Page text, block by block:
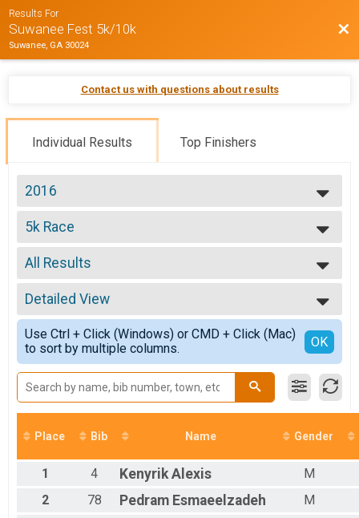
Results For
Suwanee Fest 5k/10k
Suwanee, GA 30024
Contact us with questions about results
Individual Results Top Finishers
2016
2016
5k Race
5k Suwanee Fest
--- Select Results ---
5k Race
5k Suwanee Fest
10k Race
10k Suwanee Fest
Participant Lookup & Tracking
All Results
All Results
Top Male Finisher - Overall Top 2
Top Female Finisher - Overall Top 2
Male No Age Provided
Male 14 and Under
Male 15 to 19
Male 20 to 24
Male 25 to 29
Male 30 to 34
Male 35 to 39
Male 45 to 49
Male 50 to 54
Male 55 to 59
Detailed View
Simple View
Detailed View
Use Ctrl + Click (Windows) or CMD + Click (Mac)
to sort by multiple columns.
OK
Place Bib Name Gender
1 4 Kenyrik Alexis
M
2
78 Pedram Esmaeelzadeh
M